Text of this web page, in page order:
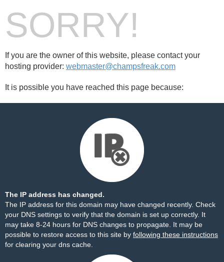
SORRY!
If you are the owner of this website, please contact your
hosting provider: webmaster@champsfreak.com
It is possible you have reached this page because:
The IP address has changed.
The IP address for this domain may have changed recently. Check
your DNS settings to verify that the domain is set up correctly. It
may take 8-24 hours for DNS changes to propagate. It may be
possible to restore access to this site by following these instructions
for clearing your dns cache.